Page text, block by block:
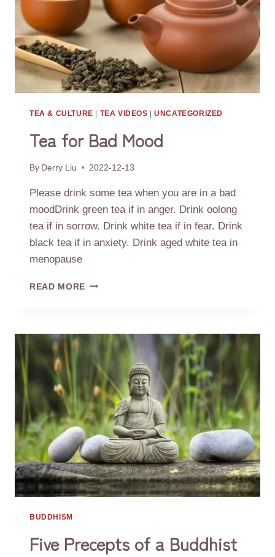
TEA & CULTURE TEA VIDEOS |UNCATEGORIZED
Tea for Bad Mood
By Derry Liu 2022-12-13
Please drink some tea when you are in a bad
moodDrink green tea if in anger. Drink oolong
tea if in sorrow. Drink white tea if in fear. Drink
black tea if in anxiety. Drink aged white tea in
menopause
READ MORE TEA
BUDDHISM
Five Precepts of a Buddhist